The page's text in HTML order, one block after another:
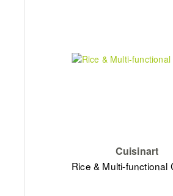
Cuisinart
Rice & Multi-functional